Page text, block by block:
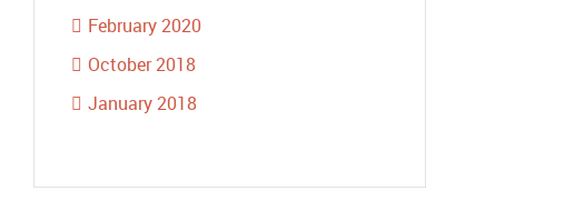
February 2020
October 2018
January 2018